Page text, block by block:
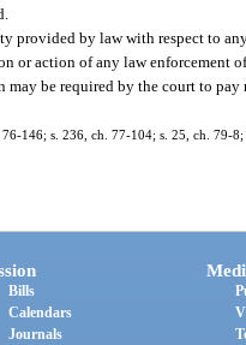
provided by law with respect to
or action of any law enforcement
be required by the court to pay
146; s. 236, ch. 77-104; s. 25, ch. 79-
Bills
Calendars
Journals